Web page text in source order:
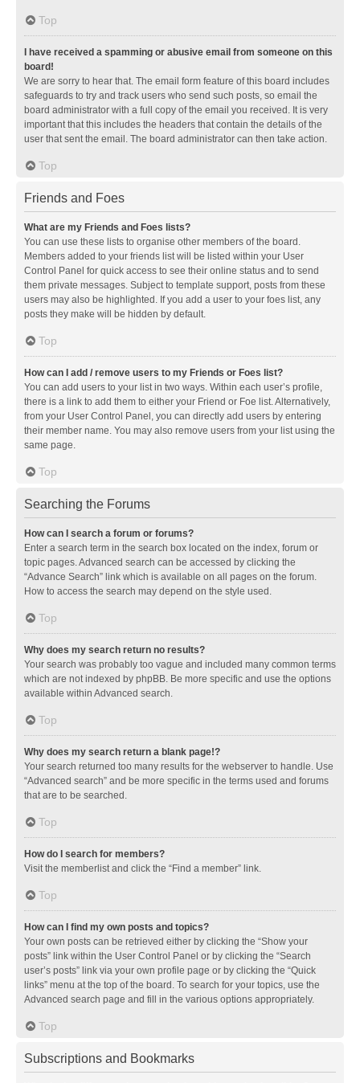
Top
I have received a spamming or abusive email from someone on this
board!
We are sorry to hear that. The email form feature of this board includes
safeguards to try and track users who send such posts, so email the
board administrator with a full copy of the email you received. It is very
important that this includes the headers that contain the details of the
user that sent the email. The board administrator can then take action.
Top
Friends and Foes
What are my Friends and Foes lists?
You can use these lists to organise other members of the board.
Members added to your friends list will be listed within your User
Control Panel for quick access to see their online status and to send
them private messages. Subject to template support, posts from these
users may also be highlighted. If you add a user to your foes list, any
posts they make will be hidden by default.
Top
How can I add / remove users to my Friends or Foes list?
You can add users to your list in two ways. Within each user’s profile,
there is a link to add them to either your Friend or Foe list. Alternatively,
from your User Control Panel, you can directly add users by entering
their member name. You may also remove users from your list using the
same page.
Top
Searching the Forums
How can I search a forum or forums?
Enter a search term in the search box located on the index, forum or
topic pages. Advanced search can be accessed by clicking the
“Advance Search” link which is available on all pages on the forum.
How to access the search may depend on the style used.
Top
Why does my search return no results?
Your search was probably too vague and included many common terms
which are not indexed by phpBB. Be more specific and use the options
available within Advanced search.
Top
Why does my search return a blank page!?
Your search returned too many results for the webserver to handle. Use
“Advanced search” and be more specific in the terms used and forums
that are to be searched.
Top
How do I search for members?
Visit the memberlist and click the “Find a member” link.
Top
How can I find my own posts and topics?
Your own posts can be retrieved either by clicking the “Show your
posts” link within the User Control Panel or by clicking the “Search
user’s posts” link via your own profile page or by clicking the “Quick
links” menu at the top of the board. To search for your topics, use the
Advanced search page and fill in the various options appropriately.
Top
Subscriptions and Bookmarks